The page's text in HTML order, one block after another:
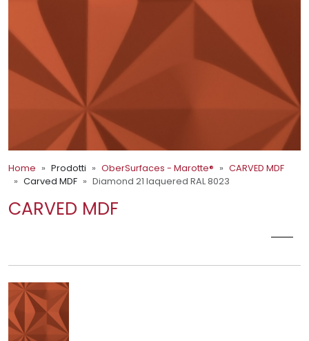
Home Prodotti OberSurfaces - Marotte®
CARVED MDF
Carved MDF
Diamond 21 laquered RAL 8023
CARVED MDF